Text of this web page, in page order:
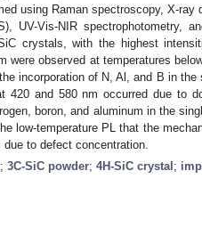
using Raman spectroscopy, X-
UV-Vis-NIR spectrophotometry,
crystals, with the highest
were observed at temperatures
incorporation of N, Al, and B in
420 and 580 nm occurred due to
boron, and aluminum in the
low-temperature PL that the
to defect concentration.
; 3C-SiC powder; 4H-SiC crystal ;